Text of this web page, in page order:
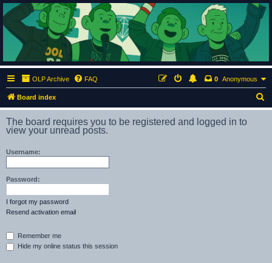
ClumsyMonkey.net
An Our Lady Peace Fan Community
OLP Archive FAQ Anonymous
0
Board index
e
The board requires you to be registered and logged in to
view your unread posts.
Username:
Password:
I forgot my password
Resend activation email
Remember me
Hide my online status this session